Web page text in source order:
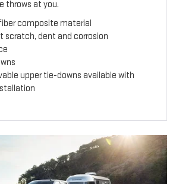
throws at you.
composite material
scratch, dent and corrosion
upper tie-downs available with